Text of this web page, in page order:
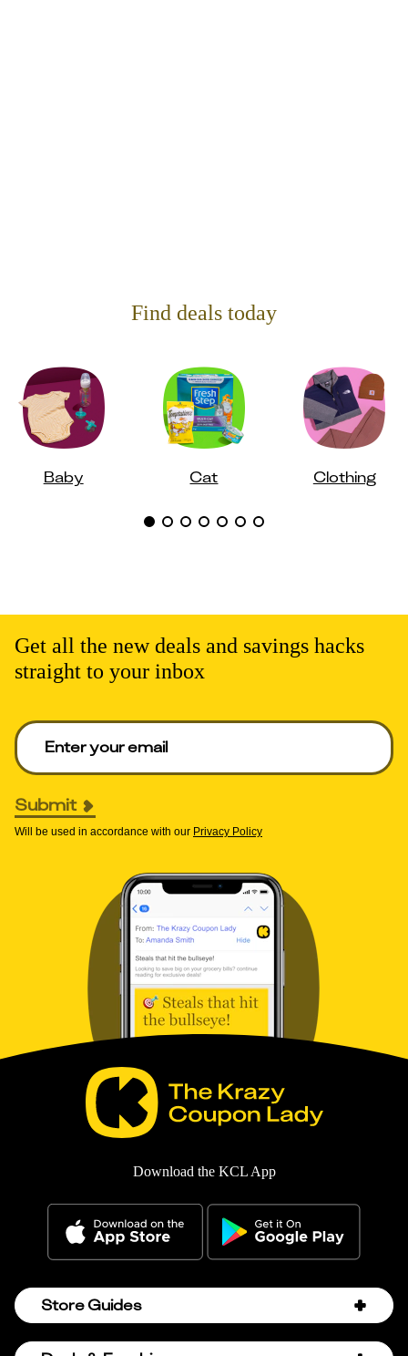
Find deals today
Baby Cat Clothing
Get all the new deals and savings hacks
straight to your inbox
Enter your email to get deals. Required.
Submit
Will be used in accordance with our Privacy Policy
Download the KCL App
Store Guides